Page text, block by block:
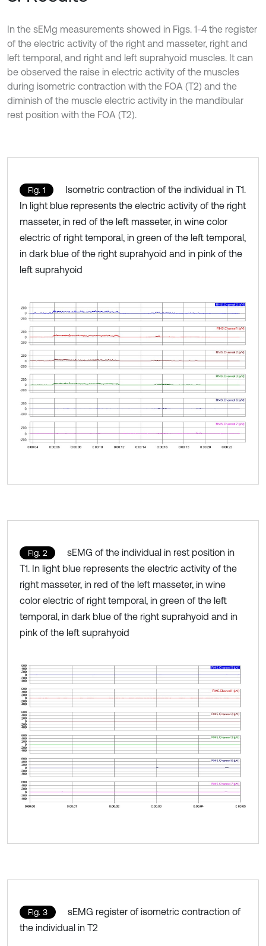
In the sEMg measurements showed in Figs. 1-4 the register
of the electric activity of the right and masseter, right and
left temporal, and right and left suprahyoid muscles. It can
be observed the raise in electric activity of the muscles
during isometric contraction with the FOA (T2) and the
diminish of the muscle electric activity in the mandibular
rest position with the FOA (T2).
Fig. 1
Isometric contraction of the individual in T1.
In light blue represents the electric activity of the right
masseter, in red of the left masseter, in wine color
electric of right temporal, in green of the left temporal,
in dark blue of the right suprahyoid and in pink of the
left suprahyoid
Fig. 2
sEMG of the individual in rest position in
T1. In light blue represents the electric activity of the
right masseter, in red of the left masseter, in wine
color electric of right temporal, in green of the left
temporal, in dark blue of the right suprahyoid and in
pink of the left suprahyoid
Fig. 3
sEMG register of isometric contraction of
the individual in T2